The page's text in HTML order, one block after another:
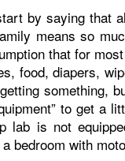
by saying that
means so
that for
food, diapers,
something,
to get a
lab is not
bedroom with